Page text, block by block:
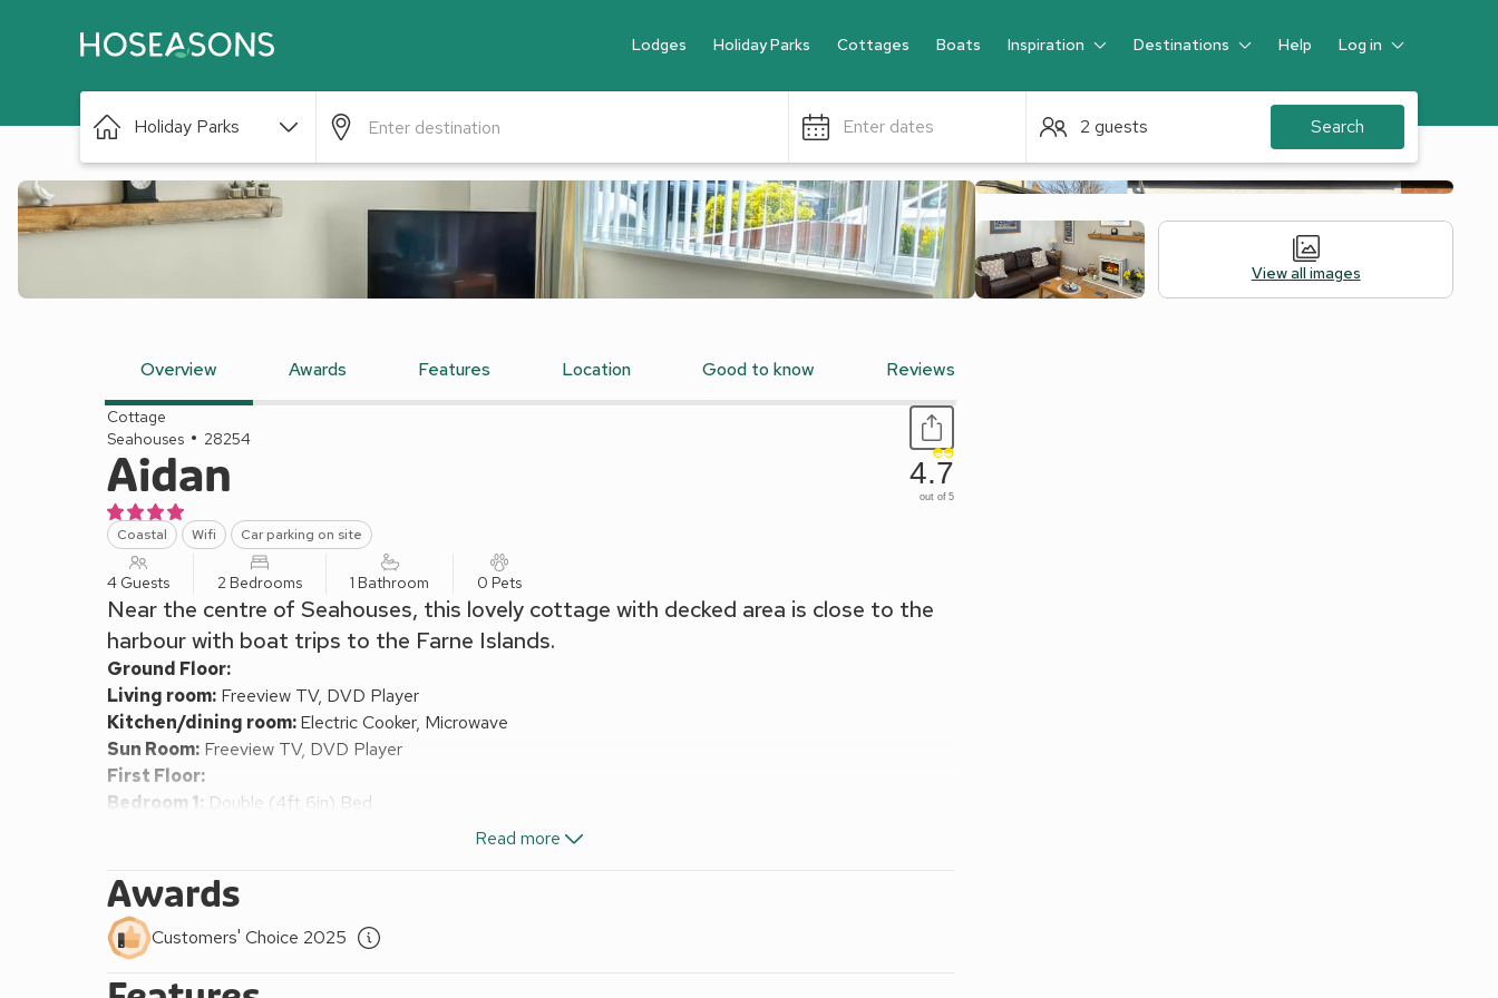
Lodges Holiday Parks Cottages Boats Inspiration Destinations Help Log in
Guest
Holiday Parks Enter dates 2 guests Search
View all images
Overview Awards Features Location Good to know Reviews
Cottage
Seahouses
28254
Aidan
Coastal Wifi Car parking on site
4.7
out of 5
4 Guests 2 Bedrooms 1 Bathroom 0 Pets
Near the centre of Seahouses, this lovely cottage with decked area is close to the
harbour with boat trips to the Farne Islands.
Ground Floor:
Living room: Freeview TV, DVD Player
Kitchen/dining room:Electric Cooker, Microwave
Sun Room: Freeview TV, DVD Player
First Floor:
Bedroom 1: Double (4ft 6in) Bed
Oil central heating, electricity, bed linen, towels and Wi-Fi included. Highchair. Garage with freezer, dishwasher
washing machine and tumble dryer.
Decked area with garden furniture. Bike store. Private parking for 1 car. No smoking.
This tastefully appointed, semi-detached holiday home is just a few minutes’ walk from the centre of
Seahouses. It boasts a south-facing decked area with plants and shrubs, and a sun room with additional
Read more
Awards
Customers' Choice 2025